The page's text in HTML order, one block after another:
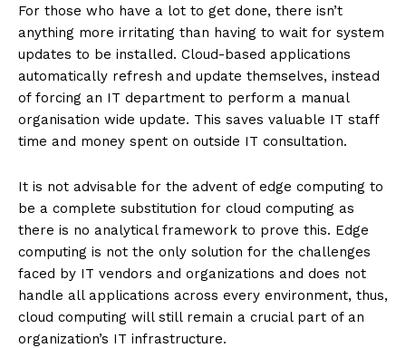
For those who have a lot to get done, there isn’t
anything more irritating than having to wait for system
updates to be installed. Cloud-based applications
automatically refresh and update themselves, instead
of forcing an IT department to perform a manual
organisation wide update. This saves valuable IT staff
time and money spent on outside IT consultation.
It is not advisable for the advent of edge computing to
be a complete substitution for cloud computing as
there is no analytical framework to prove this. Edge
computing is not the only solution for the challenges
faced by IT vendors and organizations and does not
handle all applications across every environment, thus,
cloud computing will still remain a crucial part of an
organization’s IT infrastructure.